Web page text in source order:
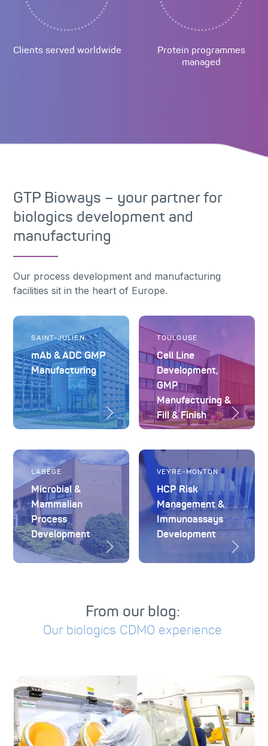
Clients served worldwide
Protein programmes
managed
GTP Bioways – your partner for
biologics development and
manufacturing
Our process development and manufacturing
facilities sit in the heart of Europe.
SAINT-JULIEN
mAb & ADC GMP
Manufacturing
TOULOUSE
Cell Line
Development,
GMP
Manufacturing &
Fill & Finish
LABÈGE
Microbial &
Mammalian
Process
Development
VEYRE-MONTON
HCP Risk
Management &
Immunoassays
Development
From our blog:
Our biologics CDMO experience